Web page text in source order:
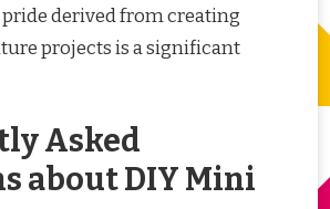
derived from creating
projects is a significant
Asked
about DIY Mini